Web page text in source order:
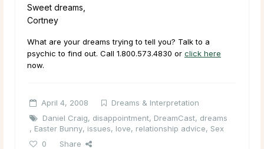
Sweet dreams,
Cortney
What are your dreams trying to tell you? Talk to a
psychic to find out. Call 1.800.573.4830 or click here
now.
April 4, 2008
Dreams & Interpretation
Daniel Craig, disappointment, DreamCast, dreams
, Easter Bunny, issues, love, relationship advice, Sex
0
Share